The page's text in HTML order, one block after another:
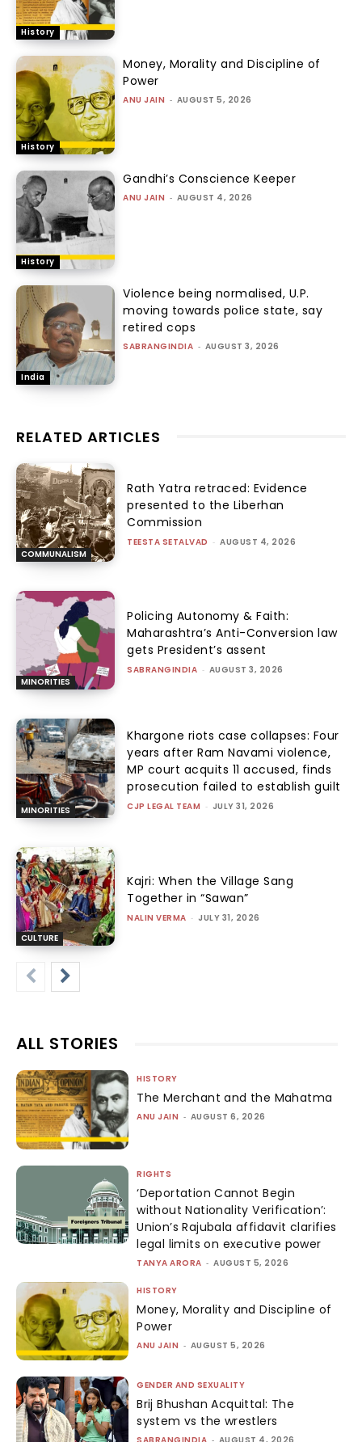
History
History
Money, Morality and Discipline of
Power
ANU JAIN - AUGUST 5, 2026
History
Gandhi’s Conscience Keeper
ANU JAIN - AUGUST 4, 2026
India
Violence being normalised, U.P.
moving towards police state, say
retired cops
SABRANGINDIA - AUGUST 3, 2026
RELATED ARTICLES
COMMUNALISM
Rath Yatra retraced: Evidence
presented to the Liberhan
Commission
TEESTA SETALVAD - AUGUST 4, 2026
MINORITIES
Policing Autonomy & Faith:
Maharashtra’s Anti-Conversion law
gets President’s assent
SABRANGINDIA - AUGUST 3, 2026
MINORITIES
Khargone riots case collapses: Four
years after Ram Navami violence,
MP court acquits 11 accused, finds
prosecution failed to establish guilt
CJP LEGAL TEAM - JULY 31, 2026
CULTURE
Kajri: When the Village Sang
Together in “Sawan”
NALIN VERMA - JULY 31, 2026
ALL STORIES
HISTORY
The Merchant and the Mahatma
ANU JAIN - AUGUST 6, 2026
RIGHTS
‘Deportation Cannot Begin
without Nationality Verification’:
Union’s Rajubala affidavit clarifies
legal limits on executive power
TANYA ARORA - AUGUST 5, 2026
HISTORY
Money, Morality and Discipline of
Power
ANU JAIN - AUGUST 5, 2026
GENDER AND SEXUALITY
Brij Bhushan Acquittal: The
system vs the wrestlers